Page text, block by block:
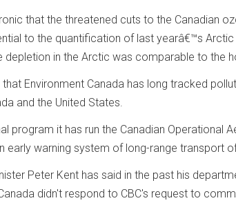
that the threatened cuts to the Canadian
to the quantification of last yearâ€™s
in the Arctic was comparable to the
Environment Canada has long tracked
and the United States.
program it has run the Canadian Operational
early warning system of long-range transport
Peter Kent has said in the past his
didn't respond to CBC's request to